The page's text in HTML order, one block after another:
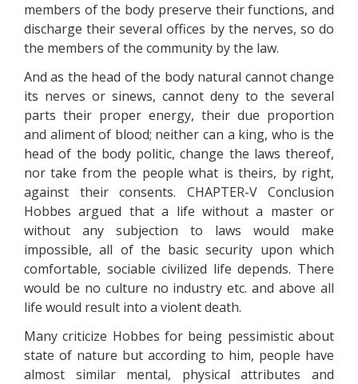
members of the body preserve their functions, and
discharge their several offices by the nerves, so do
the members of the community by the law.
And as the head of the body natural cannot change
its nerves or sinews, cannot deny to the several
parts their proper energy, their due proportion
and aliment of blood; neither can a king, who is the
head of the body politic, change the laws thereof,
nor take from the people what is theirs, by right,
against their consents. CHAPTER-V Conclusion
Hobbes argued that a life without a master or
without any subjection to laws would make
impossible, all of the basic security upon which
comfortable, sociable civilized life depends. There
would be no culture no industry etc. and above all
life would result into a violent death.
Many criticize Hobbes for being pessimistic about
state of nature but according to him, people have
almost similar mental, physical attributes and